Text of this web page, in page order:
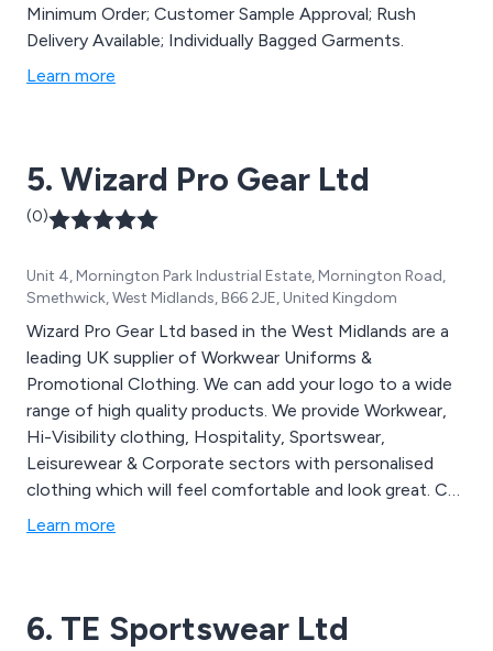
Minimum Order; Customer Sample Approval; Rush
Delivery Available; Individually Bagged Garments.
Learn more
5. Wizard Pro Gear Ltd
(0)
Unit 4, Mornington Park Industrial Estate, Mornington Road,
Smethwick, West Midlands, B66 2JE, United Kingdom
Wizard Pro Gear Ltd based in the West Midlands are a
leading UK supplier of Workwear Uniforms &
Promotional Clothing. We can add your logo to a wide
range of high quality products. We provide Workwear,
Hi-Visibility clothing, Hospitality, Sportswear,
Leisurewear & Corporate sectors with personalised
clothing which will feel comfortable and look great. Call
us today on 0121 448 0994.
Learn more
6. TE Sportswear Ltd